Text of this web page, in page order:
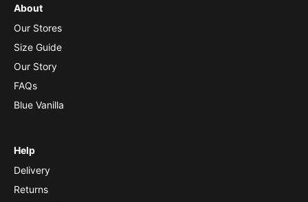
About
Our Stores
Size Guide
Our Story
FAQs
Blue Vanilla
Help
Delivery
Returns